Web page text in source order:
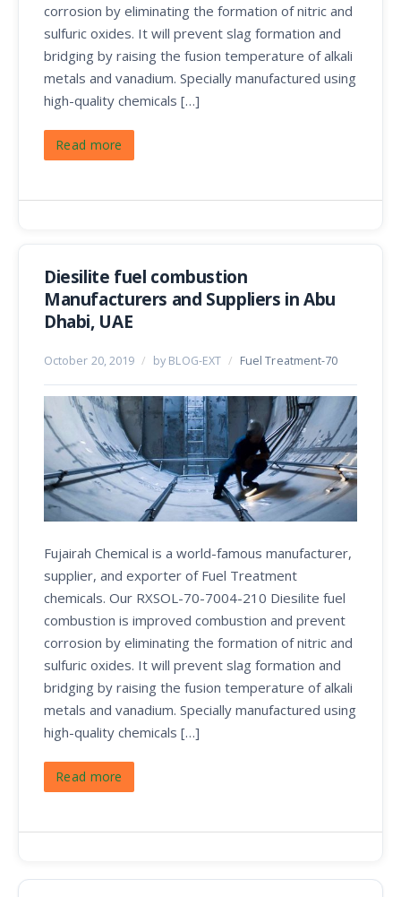
corrosion by eliminating the formation of nitric and
sulfuric oxides. It will prevent slag formation and
bridging by raising the fusion temperature of alkali
metals and vanadium. Specially manufactured using
high-quality chemicals […]
Read more
Diesilite fuel combustion
Manufacturers and Suppliers in Abu
Dhabi, UAE
October 20, 2019 / by BLOG-EXT / Fuel Treatment-70
Fujairah Chemical is a world-famous manufacturer,
supplier, and exporter of Fuel Treatment
chemicals. Our RXSOL-70-7004-210 Diesilite fuel
combustion is improved combustion and prevent
corrosion by eliminating the formation of nitric and
sulfuric oxides. It will prevent slag formation and
bridging by raising the fusion temperature of alkali
metals and vanadium. Specially manufactured using
high-quality chemicals […]
Read more